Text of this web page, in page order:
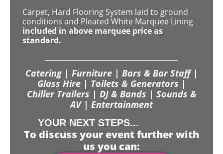
Carpet, Hard Flooring System laid to ground
conditions and Pleated White Marquee Lining
included in above marquee price as
standard.
Catering | Furniture | Bars & Bar Staff |
Glass Hire | Toilets & Generators |
Chiller Trailers | DJ & Bands | Sounds &
AV | Entertainment
YOUR NEXT STEPS...
To discuss your event further with
us you can: